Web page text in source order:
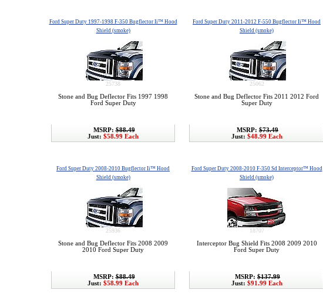
Ford Super Duty 1997-1998 F-350 Bugflector Ii™ Hood
Shield (smoke)
25738
Stone and Bug Deflector Fits 1997 1998
Ford Super Duty
MSRP:$88.49
Just: $58.99 Each
Ford Super Duty 2011-2012 F-550 Bugflector Ii™ Hood
Shield (smoke)
25062
Stone and Bug Deflector Fits 2011 2012 Ford
Super Duty
MSRP: $73.49
Just: $48.99 Each
Ford Super Duty 2008-2010 Bugflector Ii™ Hood
Shield (smoke)
25936
Stone and Bug Deflector Fits 2008 2009
2010 Ford Super Duty
MSRP:$88.49
Just: $58.99 Each
Ford Super Duty 2008-2010 F-350 Sd Interceptor™ Hood
Shield (smoke)
18707
Interceptor Bug Shield Fits 2008 2009 2010
Ford Super Duty
MSRP: $137.99
Just: $91.99 Each